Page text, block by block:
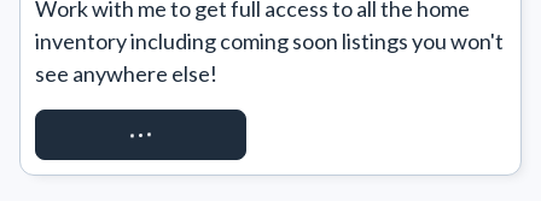
Work with me to get full access to all the home
inventory including coming soon listings you won't
see anywhere else!
REQUEST ACCESS